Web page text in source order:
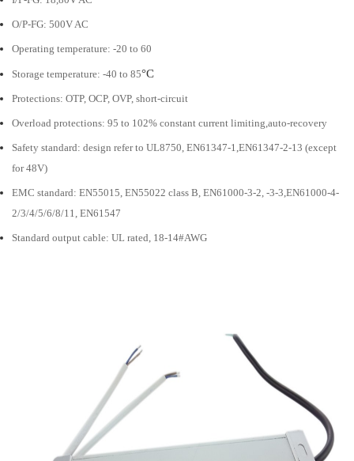
O/P-FG: 500V AC
Operating temperature: -20 to 60
Storage temperature: -40 to 85°C
Protections: OTP, OCP, OVP, short-circuit
Overload protections: 95 to 102% constant current limiting,auto-recovery
Safety standard: design refer to UL8750, EN61347-1,EN61347-2-13 (except
for 48V)
EMC standard: EN55015, EN55022 class B, EN61000-3-2, -3-3,EN61000-4-
2/3/4/5/6/8/11, EN61547
Standard output cable: UL rated, 18-14#AWG